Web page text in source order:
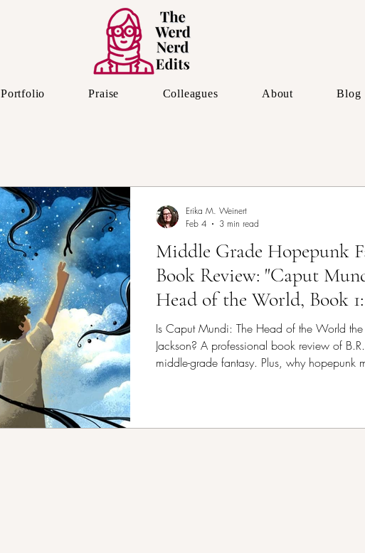
Portfolio Praise Colleagues About Blog
Middle Grade Hopepunk
Book Review: "Caput
Head of the World, Book
B.R. Kang
Is Caput Mundi: The Head of the World the
Jackson? A professional book review of
middle-grade fantasy. Plus, why hopepunk
Erika M. Weinert
Feb 4
3 min read